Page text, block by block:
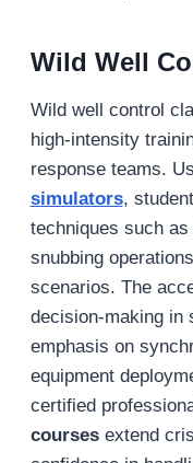
Wild Well
Wild well control
high-intensity
response teams.
simulators,
techniques such
snubbing
scenarios. The
decision-making in
emphasis on
equipment
certified
coursesextend